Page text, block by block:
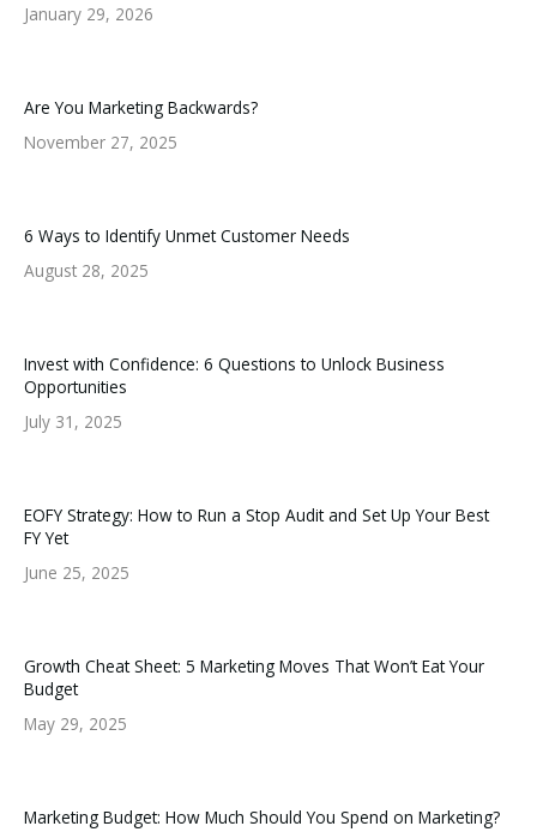
January 29, 2026
Are You Marketing Backwards?
November 27, 2025
6 Ways to Identify Unmet Customer Needs
August 28, 2025
Invest with Confidence: 6 Questions to Unlock Business
Opportunities
July 31, 2025
EOFY Strategy: How to Run a Stop Audit and Set Up Your Best
FY Yet
June 25, 2025
Growth Cheat Sheet: 5 Marketing Moves That Won’t Eat Your
Budget
May 29, 2025
Marketing Budget: How Much Should You Spend on Marketing?